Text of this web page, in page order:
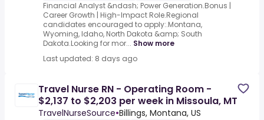
Financial Analyst &ndash; Power Generation.Bonus |
Career Growth | High-Impact Role.Regional
candidates encouraged to apply:.Montana,
Wyoming, Idaho, North Dakota &amp; South
Dakota.Looking for mor... Show more
Last updated: 8 days ago
Travel Nurse RN - Operating Room -
$2,137 to $2,203 per week in Missoula, MT
TravelNurseSource•Billings, Montana, US